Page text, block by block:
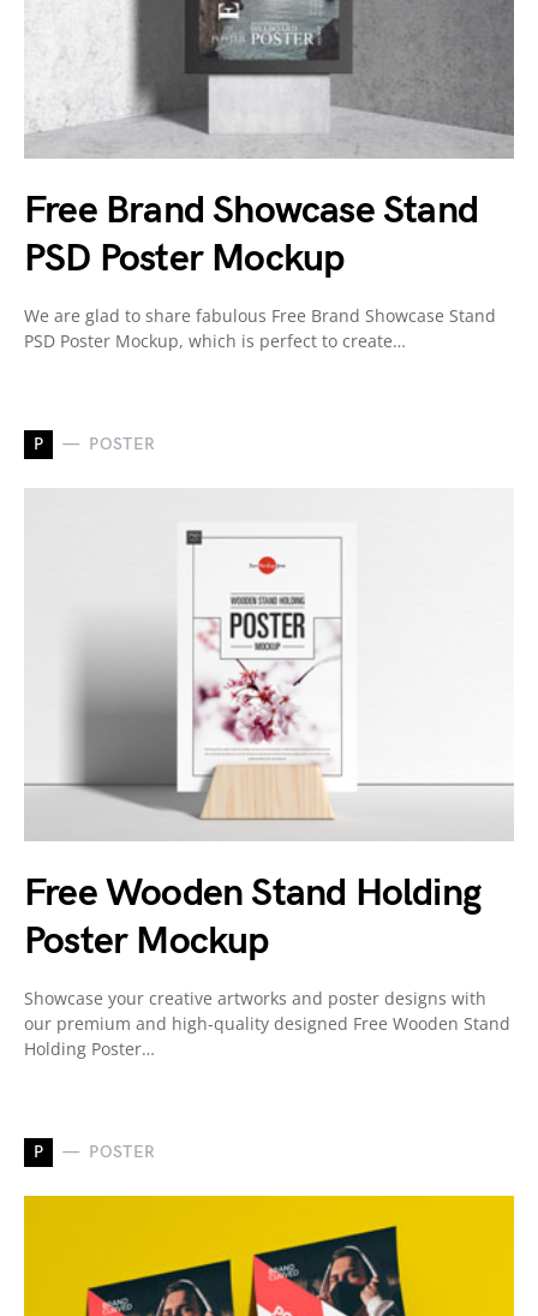
Free Brand Showcase Stand
PSD Poster Mockup
We are glad to share fabulous Free Brand Showcase Stand
PSD Poster Mockup, which is perfect to create…
P POSTER
Free Wooden Stand Holding
Poster Mockup
Showcase your creative artworks and poster designs with
our premium and high-quality designed Free Wooden Stand
Holding Poster…
P POSTER